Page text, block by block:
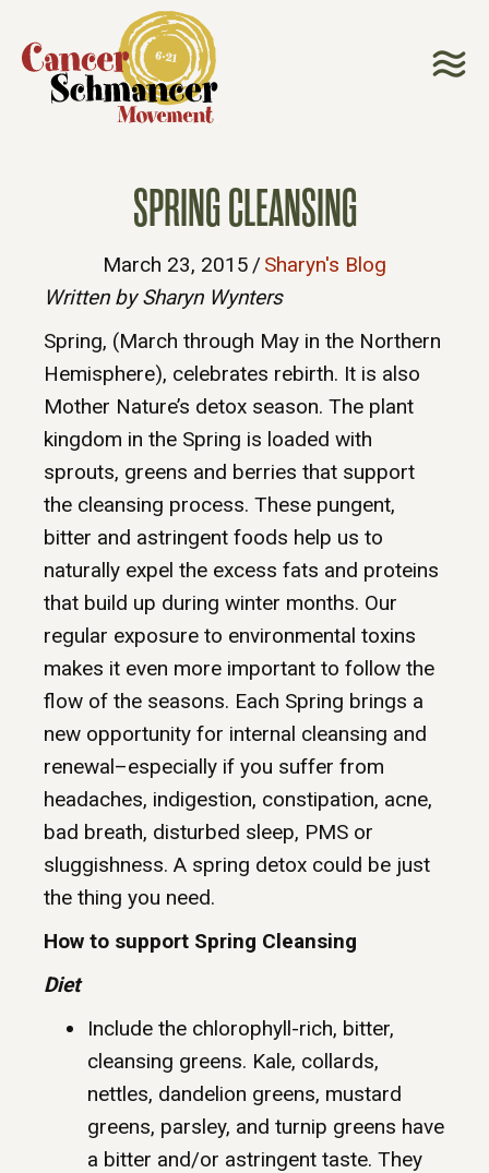
SPRING CLEANSING
March 23, 2015 / Sharyn's Blog
Written by Sharyn Wynters
Spring, (March through May in the Northern
Hemisphere), celebrates rebirth. It is also
Mother Nature’s detox season. The plant
kingdom in the Spring is loaded with
sprouts, greens and berries that support
the cleansing process. These pungent,
bitter and astringent foods help us to
naturally expel the excess fats and proteins
that build up during winter months. Our
regular exposure to environmental toxins
makes it even more important to follow the
flow of the seasons. Each Spring brings a
new opportunity for internal cleansing and
renewal–especially if you suffer from
headaches, indigestion, constipation, acne,
bad breath, disturbed sleep, PMS or
sluggishness. A spring detox could be just
the thing you need.
How to support Spring Cleansing
Diet
Include the chlorophyll-rich, bitter,
cleansing greens. Kale, collards,
nettles, dandelion greens, mustard
greens, parsley, and turnip greens have
a bitter and/or astringent taste. They